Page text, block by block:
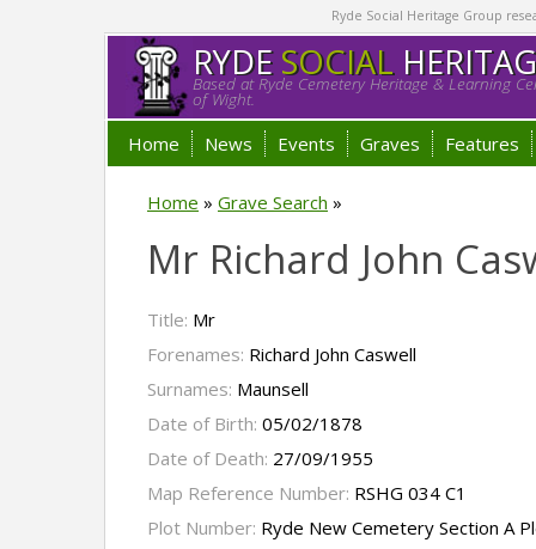
Ryde Social Heritage Group
RYDESOCIAL
Based at Ryde Cemetery Heritage & Learning
of Wight.
Home News Events Graves Features
Home » Grave Search »
Mr Richard John
Title: Mr
Forenames: Richard John Caswell
Surnames: Maunsell
Date of Birth: 05/02/1878
Date of Death: 27/09/1955
Map Reference Number: RSHG 034 C1
Plot Number: Ryde New Cemetery Section A